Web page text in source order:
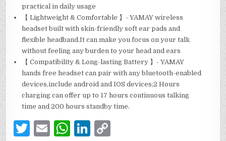
practical in daily usage
【 Lightweight & Comfortable 】- YAMAY wireless
headset built with skin-friendly soft ear pads and
flexible headband.It can make you focus on your talk
without feeling any burden to your head and ears
【 Compatibility & Long-lasting Battery 】- YAMAY
hands free headset can pair with any bluetooth-enabled
devices,include android and IOS devices;2 Hours
charging can offer up to 17 hours continuous talking
time and 200 hours standby time.
T
E
W Li